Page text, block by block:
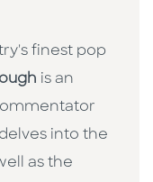
finest pop
is an
into the
as the